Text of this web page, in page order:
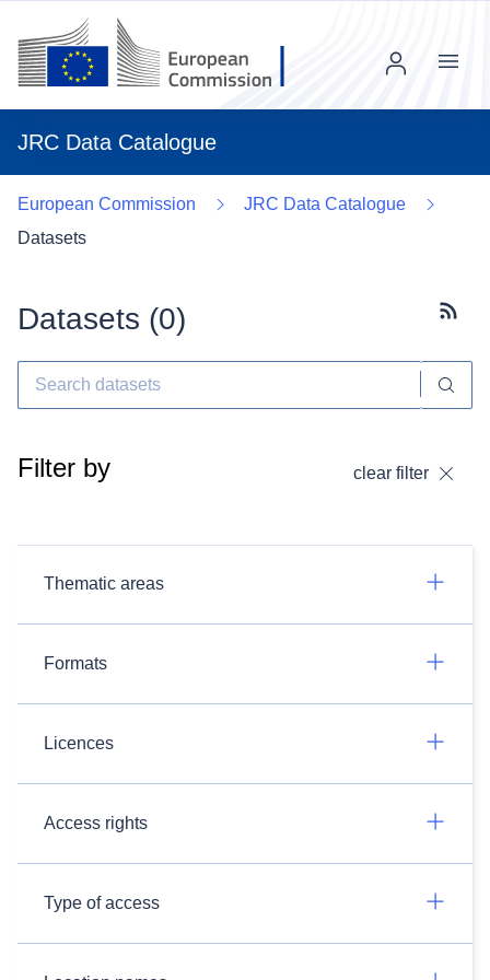
JRC Data Catalogue
Menu
European Commission
JRC Data Catalogue
Datasets
Datasets (0)
Filter by clear filter
Thematic areas
Formats
Licences
Access rights
Type of access